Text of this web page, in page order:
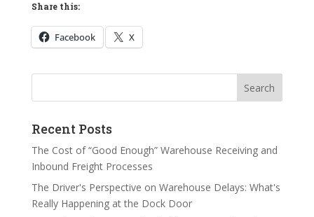
Share this:
Facebook X
Search
Search
Recent Posts
The Cost of “Good Enough” Warehouse Receiving and
Inbound Freight Processes
The Driver's Perspective on Warehouse Delays: What's
Really Happening at the Dock Door